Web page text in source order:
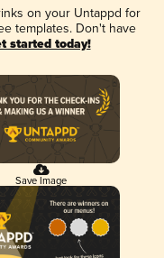
on your Untappd for
templates. Don't have
started today!
Save Image